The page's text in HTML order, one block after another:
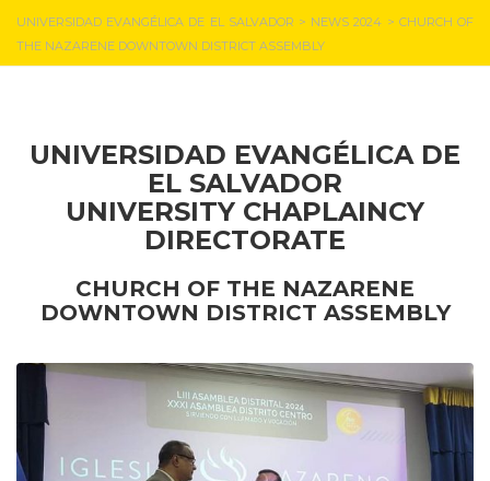
UNIVERSIDAD EVANGÉLICA DE EL SALVADOR > NEWS 2024 > CHURCH OF
THE NAZARENE DOWNTOWN DISTRICT ASSEMBLY
UNIVERSIDAD EVANGÉLICA DE
EL SALVADOR
UNIVERSITY CHAPLAINCY
DIRECTORATE
CHURCH OF THE NAZARENE
DOWNTOWN DISTRICT ASSEMBLY